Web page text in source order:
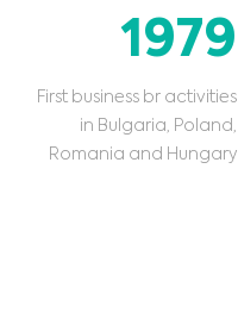
1979
First business br activities
in Bulgaria, Poland,
Romania and Hungary